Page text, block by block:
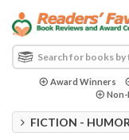
Award Winners
FICTION -